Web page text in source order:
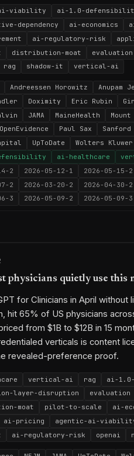
viability ai-1.0-
dependency
ai-economics
ai-regulatory-risk
distribution-moat evaluation
rag shadow-it vertical-ai
Andreessen Horowitz Anupam
Doximity Eric Rubin
JAMA MaineHealth
OpenEvidence Paul Sax
UpToDate Wolters Kluwer
ai-healthcare
2 2026-05-12-1 2026-05-15-2
2
2026-03-20-2 2026-04-30-2
3
2026-05-09-2 2026-05-09-3
physicians quietly use this
for Clinicians in April without
hit 65% of US physicians
from $1B to $12B in 15
verticals is content
revealed-preference proof.
vertical-ai rag
ai-
layer-disruption
evaluation
moat
pilot-to-scale ai-
ai-pricing agentic-ai-
ai-regulatory-risk openai